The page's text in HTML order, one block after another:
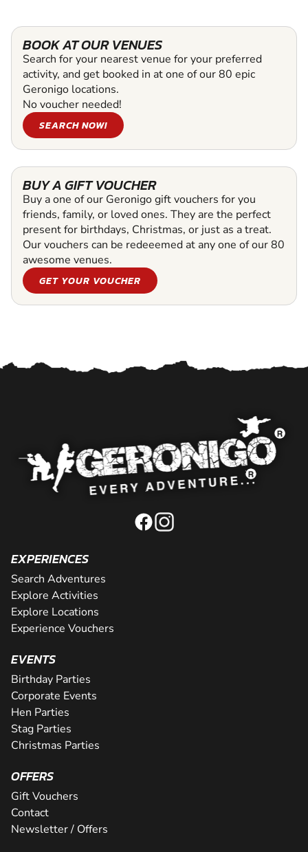
BOOK AT OUR VENUES
Search for your nearest venue for your preferred
activity, and get booked in at one of our 80 epic
Geronigo locations.
No voucher needed!
SEARCH NOW!
BUY A GIFT VOUCHER
Buy a one of our Geronigo gift vouchers for you
friends, family, or loved ones. They are the perfect
present for birthdays, Christmas, or just as a treat.
Our vouchers can be redeeemed at any one of our 80
awesome venues.
GET YOUR VOUCHER
EXPERIENCES
Search Adventures
Explore Activities
Explore Locations
Experience Vouchers
EVENTS
Birthday Parties
Corporate Events
Hen Parties
Stag Parties
Christmas Parties
OFFERS
Gift Vouchers
Contact
Newsletter / Offers